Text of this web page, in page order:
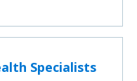
Specialists